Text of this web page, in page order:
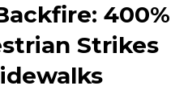
400%
Strikes